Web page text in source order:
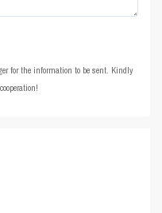
for the information to be sent. Kindly